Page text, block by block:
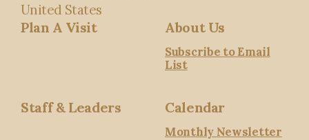
United States
Plan A Visit About Us
Subscribe to Email
List
Staff & Leaders Calendar
Monthly Newsletter